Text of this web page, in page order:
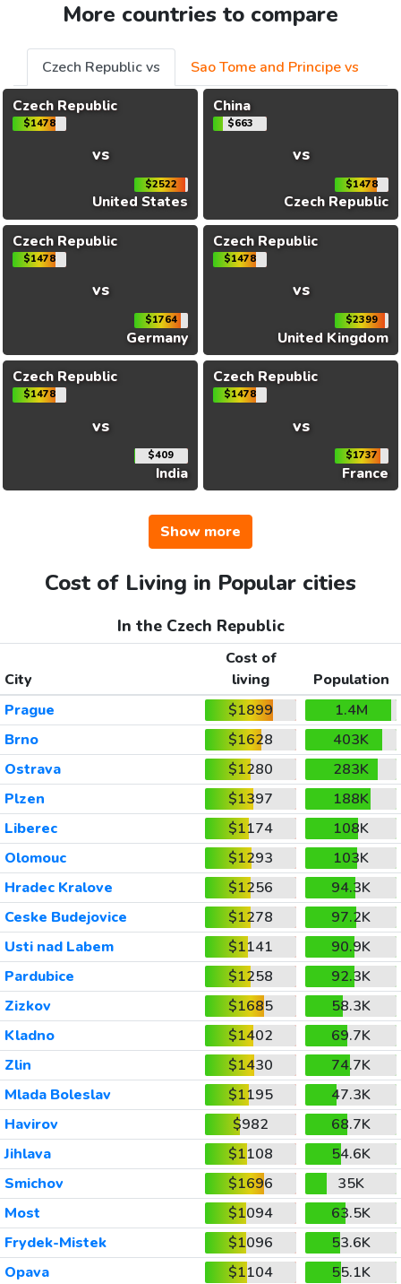
More countries to compare
Czech Republic vs
Sao Tome and Principe vs
Czech Republic
$1478
vs
$2522
United States
China
$663
vs
$1478
Czech Republic
Czech Republic
$1478
vs
$1764
Germany
Czech Republic
$1478
vs
$2399
United Kingdom
Czech Republic
$1478
vs
$409
India
Czech Republic
$1478
vs
$1737
France
Show more
Cost of Living in Popular cities
In the Czech Republic
City
Cost of
living
Population
Prague
$1899
1.4M
Brno
$1628
403K
Ostrava
$1280
283K
Plzen
$1397
188K
Liberec
$1174
108K
Olomouc
$1293
103K
Hradec Kralove
$1256
94.3K
Ceske Budejovice
$1278
97.2K
Usti nad Labem
$1141
90.9K
Pardubice
$1258
92.3K
Zizkov
$1685
58.3K
Kladno
$1402
69.7K
Zlin
$1430
74.7K
Mlada Boleslav
$1195
47.3K
Havirov
$982
68.7K
Jihlava
$1108
54.6K
Smichov
$1696
35K
Most
$1094
63.5K
Frydek-Mistek
$1096
53.6K
Opava
$1104
55.1K